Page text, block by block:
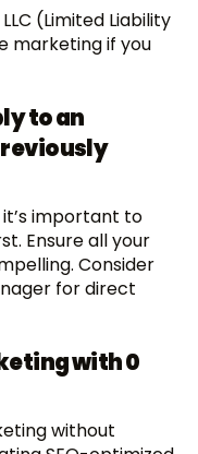
(Limited Liability
marketing if you
to an
important to
Ensure all your
Consider
for direct
with 0
without